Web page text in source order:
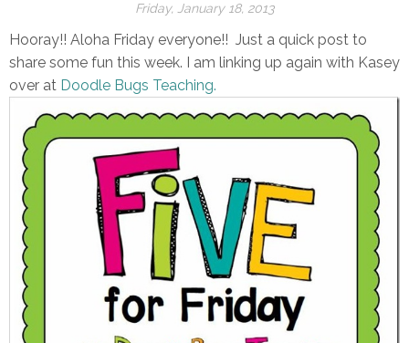
Friday, January 18, 2013
Hooray!! Aloha Friday everyone!! Just a quick post to
share some fun this week. I am linking up again with Kasey
over at Doodle Bugs Teaching.